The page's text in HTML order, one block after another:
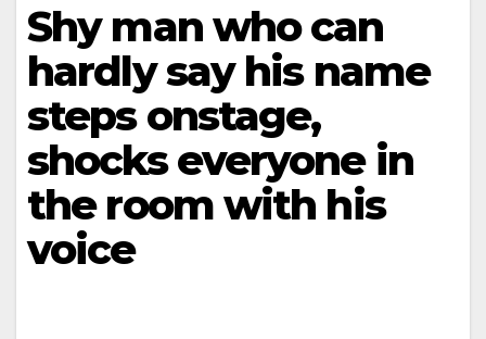
Shy man who can
hardly say his name
steps onstage,
shocks everyone in
the room with his
voice